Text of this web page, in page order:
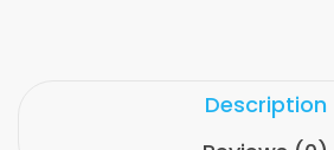
Description